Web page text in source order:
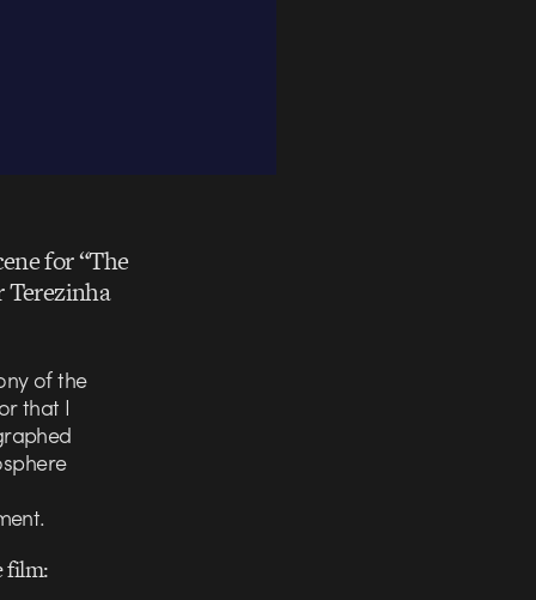
for “The
of the
that I
film: